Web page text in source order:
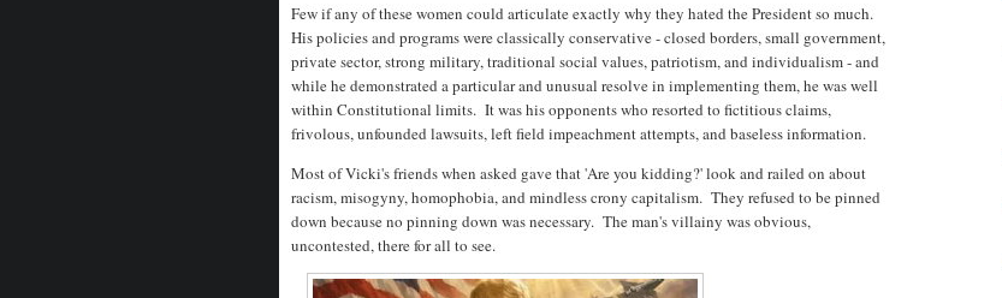
Few if any of these women could articulate exactly why they hated the President so much.
His policies and programs were classically conservative - closed borders, small government,
private sector, strong military, traditional social values, patriotism, and individualism - and
while he demonstrated a particular and unusual resolve in implementing them, he was well
within Constitutional limits. It was his opponents who resorted to fictitious claims,
frivolous, unfounded lawsuits, left field impeachment attempts, and baseless information.
Most of Vicki's friends when asked gave that 'Are you kidding?' look and railed on about
racism, misogyny, homophobia, and mindless crony capitalism. They refused to be pinned
down because no pinning down was necessary. The man's villainy was obvious,
uncontested, there for all to see.